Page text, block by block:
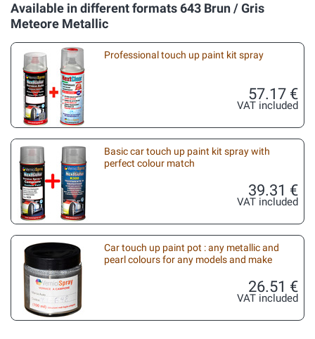
Available in different formats 643 Brun / Gris
Meteore Metallic
Professional touch up paint kit spray
57.17 €
VAT included
Basic car touch up paint kit spray with
perfect colour match
39.31 €
VAT included
Car touch up paint pot : any metallic and
pearl colours for any models and make
26.51 €
VAT included